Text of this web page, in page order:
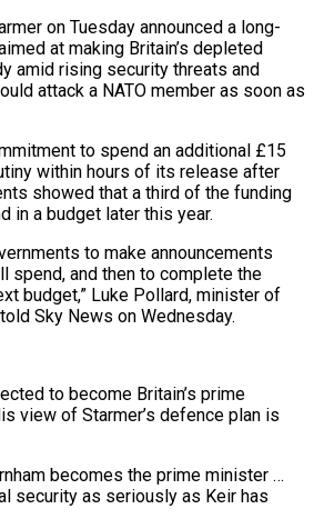
on Tuesday announced a long-
at making Britain’s depleted
amid rising security threats and
attack a NATO member as soon as
to spend an additional £15
within hours of its release after
showed that ‌a ​third of the funding
⁠in a budget later this ⁠year.
to make announcements
spend, and then to complete the
budget,” Luke Pollard, minister of
Sky News on Wednesday.
to become Britain’s prime
view of Starmer’s defence plan is
becomes ⁠the prime minister …
⁠security as seriously as Keir has